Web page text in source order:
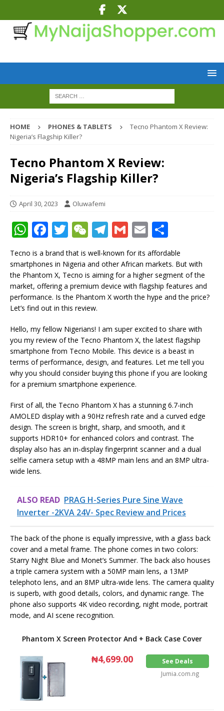
HOME PHONES & TABLETS
Tecno Phantom X Review:
Nigeria’s Flagship Killer?
Tecno Phantom X Review:
Nigeria’s Flagship Killer?
April 30, 2023 Oluwafemi
W
h
at
s
A
p
p
F
c
e
b
o
o
k
T
w
it
te
r
W
C
h
at
T
e
g
ra
G
m
ai
l
E
m
ai
l
h
ar
e
Tecno is a brand that is well-known for its affordable
smartphones in Nigeria and other African markets. But with
the Phantom X, Tecno is aiming for a higher segment of the
market, offering a premium device with flagship features and
performance. Is the Phantom X worth the hype and the price?
Let’s find out in this review.
Hello, my fellow Nigerians! I am super excited to share with
you my review of the Tecno Phantom X, the latest flagship
smartphone from Tecno Mobile. This device is a beast in
terms of performance, design, and features. Let me tell you
why you should consider buying this phone if you are looking
for a premium smartphone experience.
First of all, the Tecno Phantom X has a stunning 6.7-inch
AMOLED display with a 90Hz refresh rate and a curved edge
design. The screen is bright, sharp, and smooth, and it
supports HDR10+ for enhanced colors and contrast. The
display also has an in-display fingerprint scanner and a dual
selfie camera setup with a 48MP main lens and an 8MP ultra-
wide lens.
ALSO READ PRAG H-Series Pure Sine Wave
Inverter -2KVA 24V- Spec Review and Prices
The back of the phone is equally impressive, with a glass back
cover and a metal frame. The phone comes in two colors:
Starry Night Blue and Monet’s Summer. The back also houses
a triple camera system with a 50MP main lens, a 13MP
telephoto lens, and an 8MP ultra-wide lens. The camera quality
is superb, with good details, colors, and dynamic range. The
phone also supports 4K video recording, night mode, portrait
mode, and AI scene recognition.
Phantom X Screen Protector And + Back Case Cover
₦4,699.00 See Deals
Jumia.com.ng